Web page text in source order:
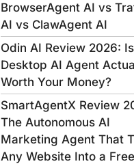
BrowserAgent AI vs
AI vs ClawAgent AI
Odin AI Review 2026:
Desktop AI Agent
Worth Your Money?
SmartAgentX Review
The Autonomous AI
Marketing Agent That
Any Website Into a Free